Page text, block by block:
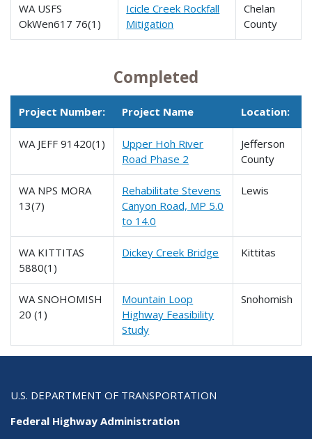
WA USFS
OkWen617 76(1)
Icicle Creek Rockfall
Mitigation
Chelan
County
Completed
Project Number: Project Name Location:
WA JEFF 91420(1)
Upper Hoh River
Road Phase 2
Jefferson
County
WA NPS MORA
13(7)
Rehabilitate Stevens
Canyon Road, MP 5.0
to 14.0
Lewis
WA KITTITAS
5880(1)
Dickey Creek Bridge Kittitas
WA SNOHOMISH
20 (1)
Mountain Loop
Highway Feasibility
Study
Snohomish
U.S. DEPARTMENT OF TRANSPORTATION
Federal Highway Administration